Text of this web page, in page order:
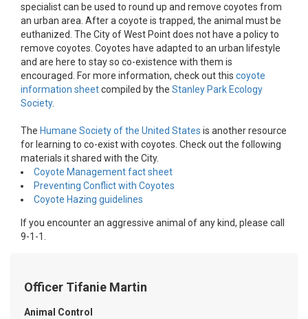
specialist can be used to round up and remove coyotes from
an urban area. After a coyote is trapped, the animal must be
euthanized. The City of West Point does not have a policy to
remove coyotes. Coyotes have adapted to an urban lifestyle
and are here to stay so co-existence with them is
encouraged. For more information, check out this coyote
information sheetcompiled by the Stanley Park Ecology
Society.
The Humane Society of the United States is another resource
for learning to co-exist with coyotes. Check out the following
materials it shared with the City.
Coyote Management fact sheet
Preventing Conflict with Coyotes
Coyote Hazing guidelines
If you encounter an aggressive animal of any kind, please call
9-1-1.
Officer Tifanie Martin
Animal Control